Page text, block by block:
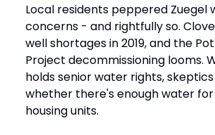
Local residents peppered Zuegel
concerns - and rightfully so.
well shortages in 2019, and the
Project decommissioning looms.
holds senior water rights,
whether there's enough water
housing units.